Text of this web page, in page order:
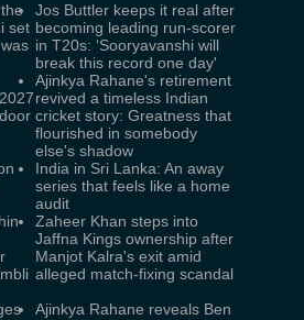
set
Jos Buttler keeps it real after
becoming leading run-scorer
in T20s: ‘Sooryavanshi will
break this record one day'
Ajinkya Rahane's retirement
revived a timeless Indian
cricket story: Greatness that
flourished in somebody
else's shadow
India in Sri Lanka: An away
series that feels like a home
audit
Zaheer Khan steps into
Jaffna Kings ownership after
Manjot Kalra's exit amid
alleged match-fixing scandal
Ajinkya Rahane reveals Ben